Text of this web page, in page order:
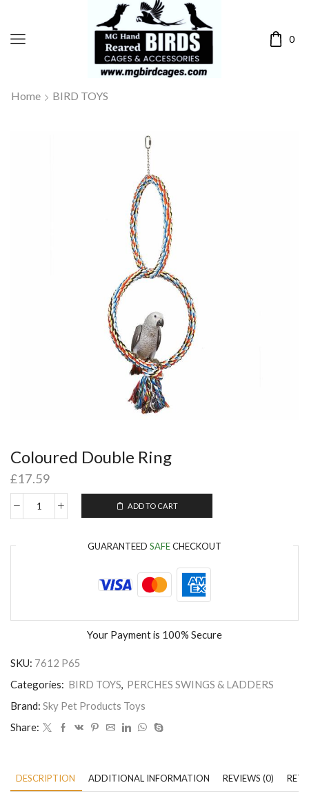
0
Home BIRD TOYS
Coloured Double Ring
£17.59
ADD TO CART
GUARANTEED SAFECHECKOUT
Your Payment is 100% Secure
SKU: 7612 P65
Categories: BIRD TOYS, PERCHES SWINGS & LADDERS
Brand: Sky Pet Products Toys
Share:
DESCRIPTION ADDITIONAL INFORMATION REVIEWS (0)